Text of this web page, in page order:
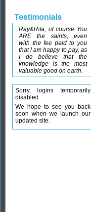
Testimonials
Ray&Rita, of course You
ARE the saints, even
with the fee paid to you
that I am happy to pay, as
I do believe that the
knowledge is the most
valuable good on earth.
Sorry, logins temporarily
disabled
We hope to see you back
soon when we launch our
updated site.